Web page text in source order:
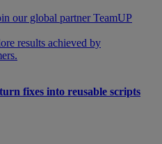
our global partner TeamUP
results achieved by
fixes into reusable scripts